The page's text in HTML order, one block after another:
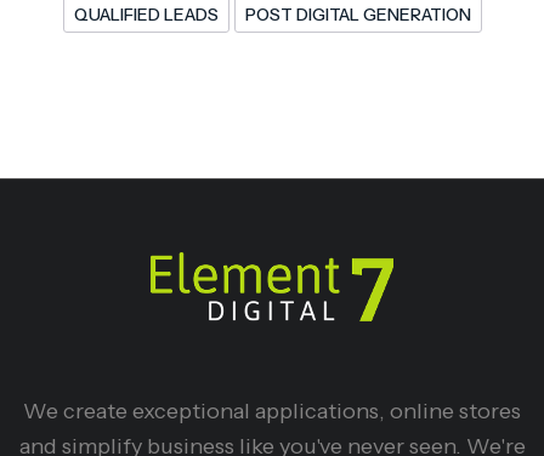
QUALIFIED LEADS POST DIGITAL GENERATION
We create exceptional applications, online stores
and simplify business like you've never seen. We're